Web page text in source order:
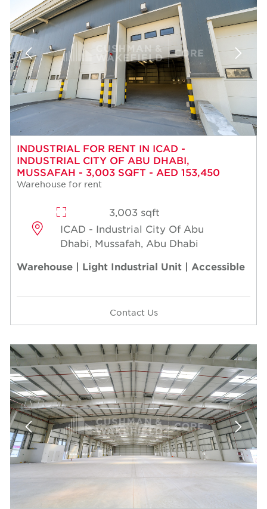
INDUSTRIAL FOR RENT IN ICAD -
INDUSTRIAL CITY OF ABU DHABI,
MUSSAFAH - 3,003 SQFT - AED 153,450
Warehouse for rent
3,003 sqft
ICAD - Industrial City Of Abu
Dhabi, Mussafah, Abu Dhabi
Warehouse | Light Industrial Unit | Accessible
Contact Us